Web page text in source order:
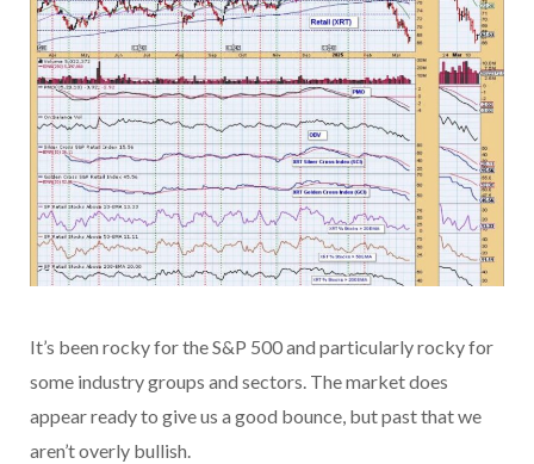
It’s been rocky for the S&P 500 and particularly rocky for
some industry groups and sectors. The market does
appear ready to give us a good bounce, but past that we
aren’t overly bullish.